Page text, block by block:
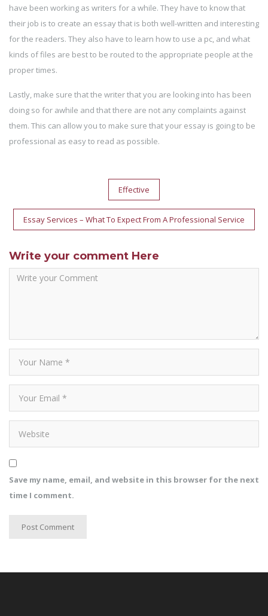
have been working as writers for a while. They have to know that
their job is to create an essay that is both well-written and interesting
for the readers. They also have to learn how to use a pc, and what
kinds of files are best to be routed to the appropriate people at the
proper times.
Lastly, make sure that the writer that you are looking into has been
doing so for awhile and that there are not any complaints against
them. This can allow you to make sure that your essay is going to be
professional as easy to read as possible.
navigation
Effective
Essay Services – What To Expect From A Professional Service
Write your comment Here
Save my name, email, and website in this browser for the next
time I comment.